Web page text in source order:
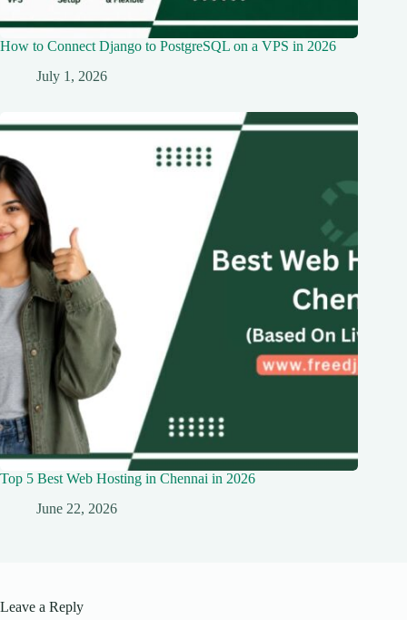
How to Connect Django to PostgreSQL on a VPS in 2026
July 1, 2026
Top 5 Best Web Hosting in Chennai in 2026
June 22, 2026
Leave a Reply